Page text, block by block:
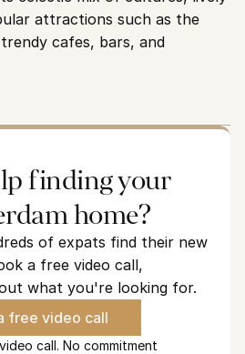
attractions such as the
cafes, bars, and
finding your
home?
of expats find their new
a free video call,
what you're looking for.
free video call
call. No commitment